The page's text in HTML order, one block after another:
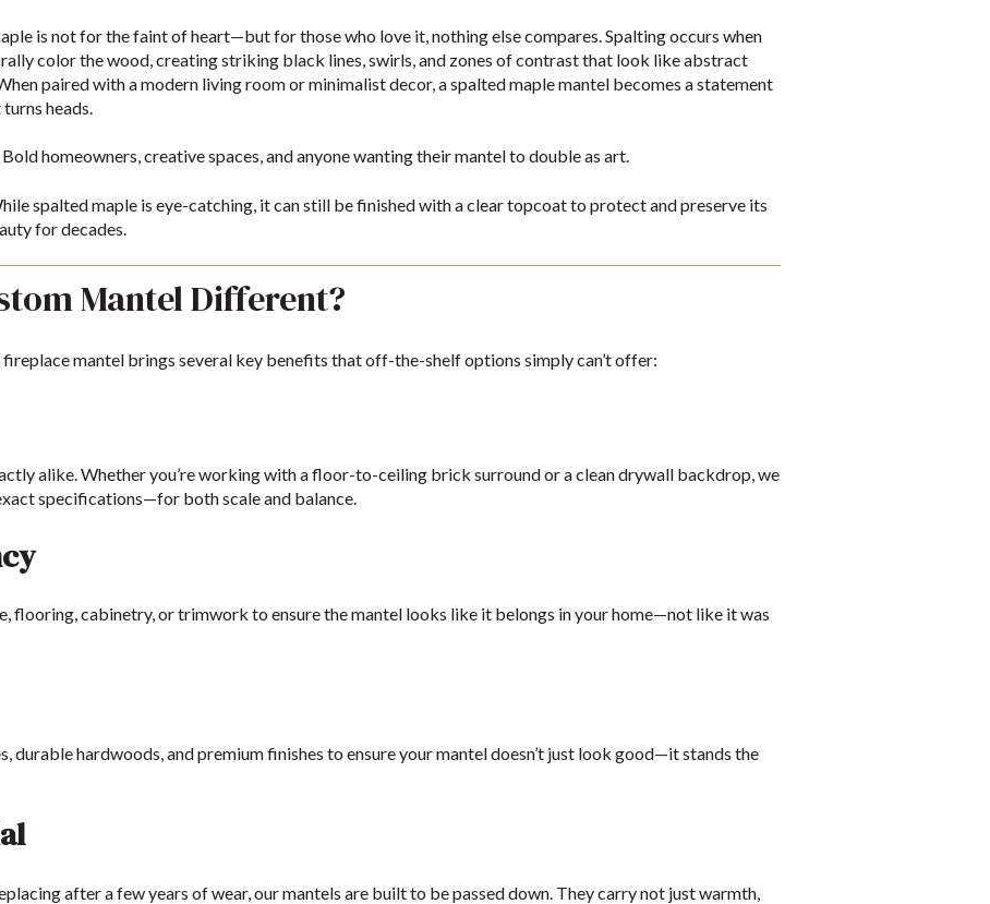
is not for the faint of heart—but for those who love it, nothing else compares. Spalting occurs when
color the wood, creating striking black lines, swirls, and zones of contrast that look like abstract
paired with a modern living room or minimalist decor, a spalted maple mantel becomes a statement
heads.
Bold homeowners, creative spaces, and anyone wanting their mantel to double as art.
spalted maple is eye-catching, it can still be finished with a clear topcoat to protect and preserve its
for decades.
Mantel Different?
mantel brings several key benefits that off-the-shelf options simply can’t offer:
alike. Whether you’re working with a floor-to-ceiling brick surround or a clean drywall backdrop, we
specifications—for both scale and balance.
flooring, cabinetry, or trimwork to ensure the mantel looks like it belongs in your home—not like it was
durable hardwoods, and premium finishes to ensure your mantel doesn’t just look good—it stands the
after a few years of wear, our mantels are built to be passed down. They carry not just warmth,